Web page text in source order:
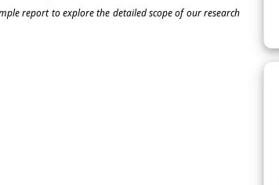
report to explore the detailed scope of our research